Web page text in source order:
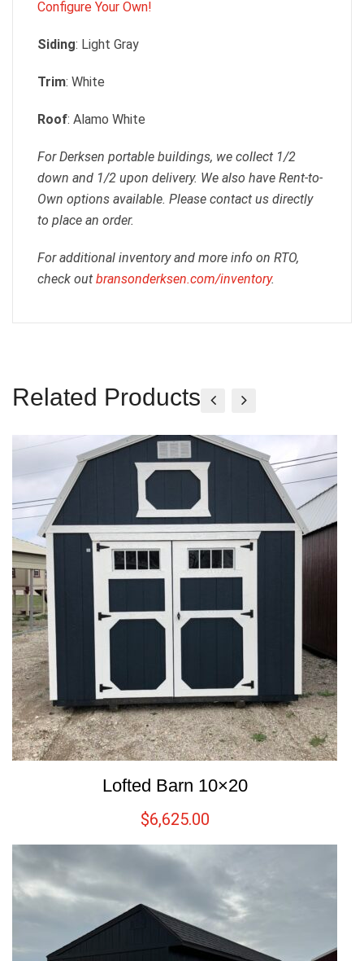
Configure Your Own!
Siding: Light Gray
Trim: White
Roof: Alamo White
For Derksen portable buildings, we collect 1/2
down and 1/2 upon delivery. We also have Rent-to-
Own options available. Please contact us directly
to place an order.
For additional inventory and more info on RTO,
check out bransonderksen.com/inventory.
Related Products
Lofted Barn 10×20
$6,625.00